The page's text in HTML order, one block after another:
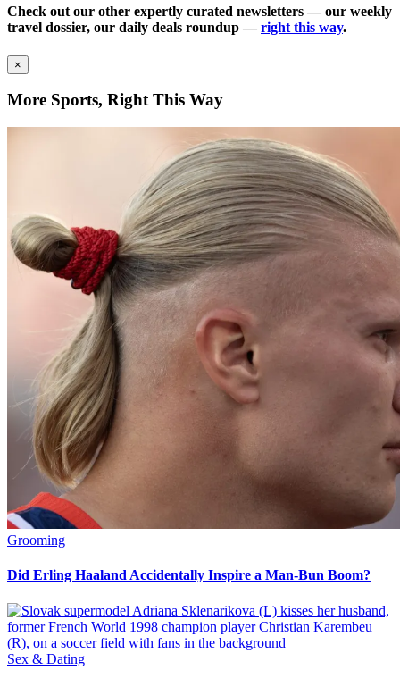
Check out our other expertly curated newsletters — our weekly
travel dossier, our daily deals roundup —right this way.
×
More Sports, Right This Way
Grooming
Did Erling Haaland Accidentally Inspire a Man-Bun Boom?
Sex & Dating